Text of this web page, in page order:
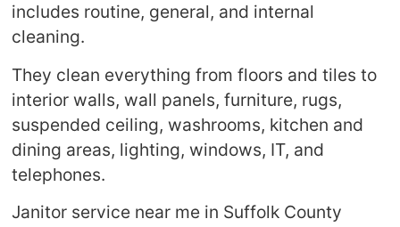
includes routine, general, and internal
cleaning.
They clean everything from floors and tiles to
interior walls, wall panels, furniture, rugs,
suspended ceiling, washrooms, kitchen and
dining areas, lighting, windows, IT, and
telephones.
Janitor service near me in Suffolk County